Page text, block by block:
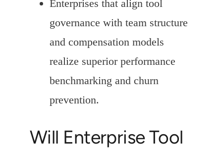
Enterprises that align tool
governance with team structure
and compensation models
realize superior performance
benchmarking and churn
prevention.
Will Enterprise Tool